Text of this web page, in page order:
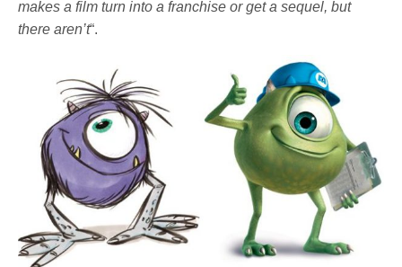
makes a film turn into a franchise or get a sequel, but
there aren’t“.